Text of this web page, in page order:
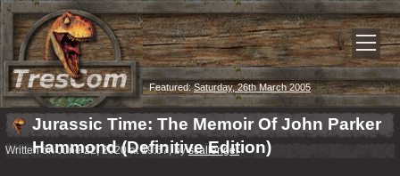
Featured:Saturday, 26th March 2005
Jurassic Time: The Memoir Of John Parker
Hammond (Definitive Edition)
Written on June 22, 2020 at 19:57, byscallenger